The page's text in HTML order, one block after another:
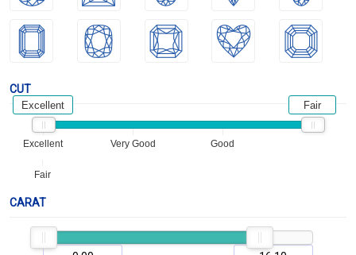
CUT
Excellent Very Good Good
Fair
Excellent Fair
CARAT